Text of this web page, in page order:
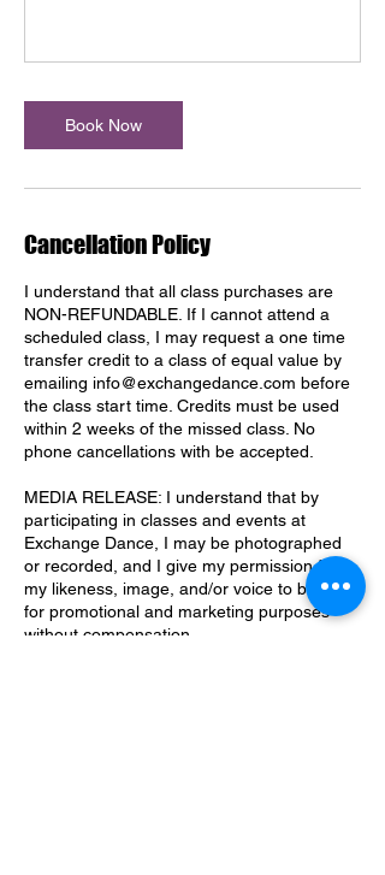
Book Now
Cancellation Policy
I understand that all class purchases are
NON-REFUNDABLE. If I cannot attend a
scheduled class, I may request a one time
transfer credit to a class of equal value by
emailing info@exchangedance.com before
the class start time. Credits must be used
within 2 weeks of the missed class. No
phone cancellations with be accepted.
MEDIA RELEASE: I understand that by
participating in classes and events at
Exchange Dance, I may be photographed
or recorded, and I give my permission for
my likeness, image, and/or voice to be used
for promotional and marketing purposes
without compensation.